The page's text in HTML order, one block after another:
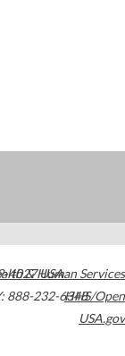
4027USA
888-232-6348
& Human Services
HHS/Open
USA.gov